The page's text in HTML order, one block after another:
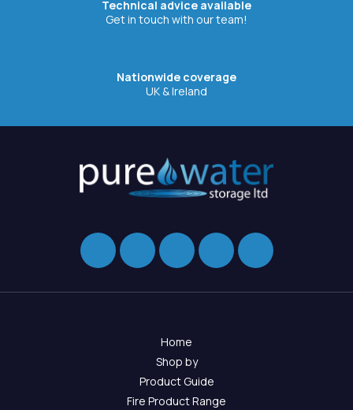
Technical advice available
Get in touch with our team!
Nationwide coverage
UK & Ireland
Home
Shop by
Product Guide
Fire Product Range